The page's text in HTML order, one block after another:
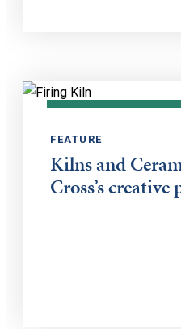
FEATURE
Kilns and
Cross’s